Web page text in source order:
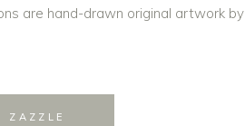
are hand-drawn original artwork by
ZAZZLE